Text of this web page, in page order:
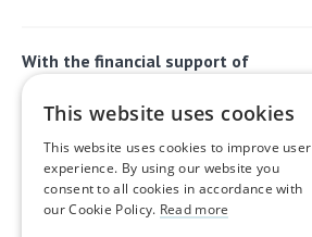
With the financial support of
This website uses cookies
This website uses cookies to improve user
experience. By using our website you
consent to all cookies in accordance with
our Cookie Policy. Read more